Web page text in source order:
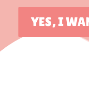
YES, I